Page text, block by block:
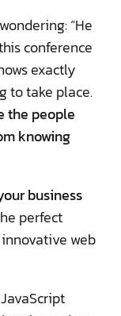
“He
conference
exactly
to take place.
the people
knowing
business
perfect
web